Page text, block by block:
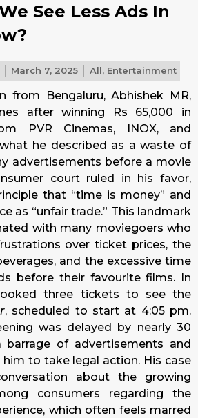
See Less Ads In
March 7, 2025 All, Entertainment
from Bengaluru, Abhishek MR,
after winning Rs 65,000 in
PVR Cinemas, INOX, and
he described as a waste of
advertisements before a movie
court ruled in his favor,
that “time is money” and
as “unfair trade.” This landmark
with many moviegoers who
over ticket prices, the
and the excessive time
before their favourite films. In
three tickets to see the
, scheduled to start at 4:05 pm.
was delayed by nearly 30
of advertisements and
to take legal action. His case
about the growing
consumers regarding the
which often feels marred